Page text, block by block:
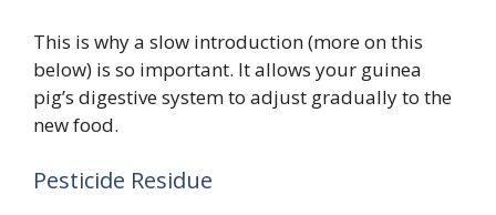
This is why a slow introduction (more on this
below) is so important. It allows your guinea
pig’s digestive system to adjust gradually to the
new food.
Pesticide Residue